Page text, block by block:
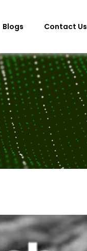
Blogs Contact Us